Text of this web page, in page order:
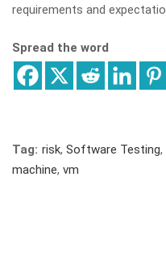
requirements and
Spread the word
Tag: risk, Software Testing,
machine, vm